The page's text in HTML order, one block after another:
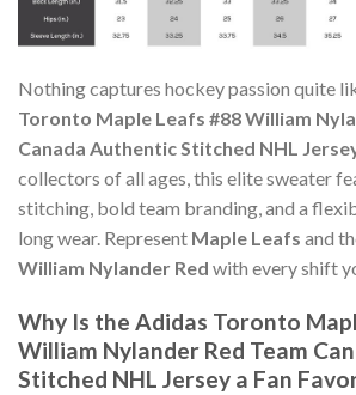
Nothing captures hockey passion quite
Toronto Maple Leafs #88 William
Canada Authentic Stitched NHL
collectors of all ages, this elite sweater
stitching, bold team branding, and a
long wear. Represent Maple Leafs and
William Nylander Red with every shift
Why Is the Adidas Toronto
William Nylander Red Team
Stitched NHL Jersey a Fan